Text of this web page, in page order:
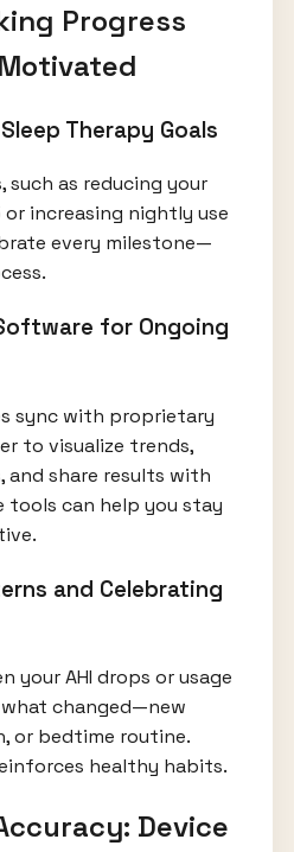
Progress
Therapy Goals
as reducing your
or increasing nightly use
every milestone—
for Ongoing
sync with proprietary
to visualize trends,
share results with
tools can help you stay
and Celebrating
your AHI drops or usage
changed—new
or bedtime routine.
healthy habits.
Device